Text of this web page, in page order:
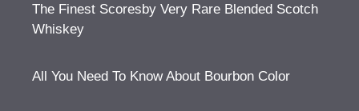
The Finest Scoresby Very Rare Blended Scotch
Whiskey
All You Need To Know About Bourbon Color